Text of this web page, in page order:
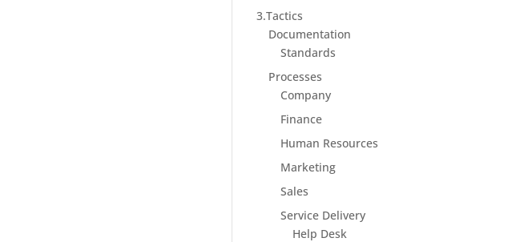
3.Tactics
Documentation
Standards
Processes
Company
Finance
Human Resources
Marketing
Sales
Service Delivery
Help Desk